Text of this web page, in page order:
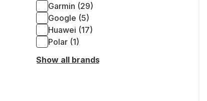
Garmin (29)
Google (5)
Huawei (17)
Polar (1)
Show all brands